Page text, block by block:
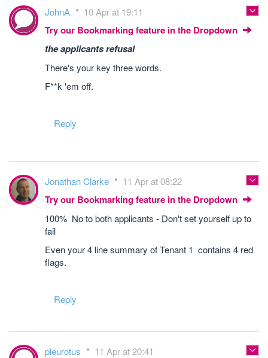
JohnA 10 Apr at 19:11
Try our Bookmarking feature in the Dropdown
the applicants refusal
There's your key three words.
F**k 'em off.
Reply
Jonathan Clarke 11 Apr at 08:22
Try our Bookmarking feature in the Dropdown
100% No to both applicants - Don't set yourself up to
fail
Even your 4 line summary of Tenant 1 contains 4 red
flags.
Reply
pleurotus 11 Apr at 20:41